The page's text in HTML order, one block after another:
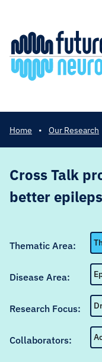
Home • Our Research
Cross Talk
better
Thematic Area:
Disease Area:
Research Focus:
Collaborators: